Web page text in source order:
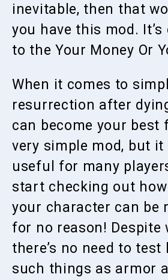
inevitable, then that
you have this mod.
to the Your Money Or
When it comes to
resurrection after
can become your best
very simple mod, but it
useful for many
start checking out
your character can be
for no reason! Despite
there’s no need to test
such things as armor